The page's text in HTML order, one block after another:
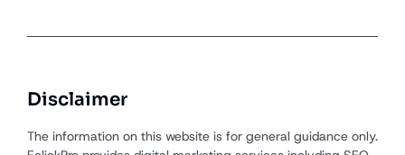
Disclaimer
The information on this website is for general guidance only.